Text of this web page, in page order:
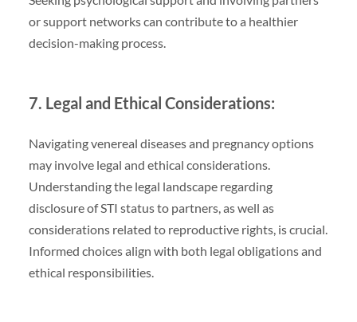
or support networks can contribute to a healthier
decision-making process.
7. Legal and Ethical Considerations:
Navigating venereal diseases and pregnancy options
may involve legal and ethical considerations.
Understanding the legal landscape regarding
disclosure of STI status to partners, as well as
considerations related to reproductive rights, is crucial.
Informed choices align with both legal obligations and
ethical responsibilities.